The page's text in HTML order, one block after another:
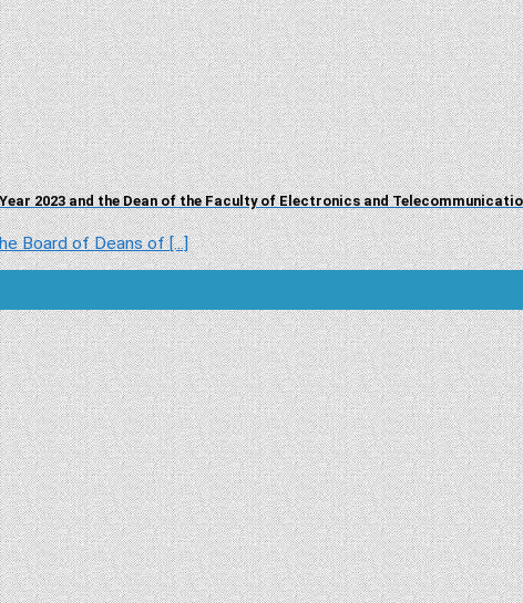
2023 and the Dean of the Faculty of Electronics and
Board of Deans of [...]